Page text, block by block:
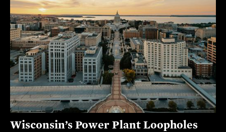
Wisconsin’s Power Plant Loopholes